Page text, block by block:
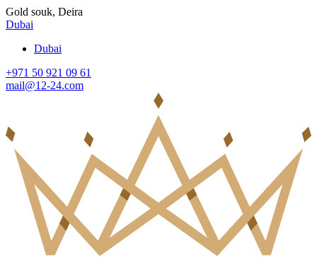
Gold souk, Deira
Dubai
Dubai
+971 50 921 09 61
mail@12-24.com